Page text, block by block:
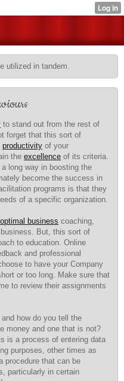
utilized in tandem.
to stand out from the rest of
forget that this sort of
productivity of your
the excellence of its criteria.
long way in boosting the
become the success in
programs is that they
of a specific organization.
optimal business coaching,
But, this sort of
to education. Online
and professional
to have your Company
or too long. Make sure that
to review their assignments
how do you tell the
money and one that is not?
is a process of entering data
purposes, other times as
procedure that can be
particularly in certain